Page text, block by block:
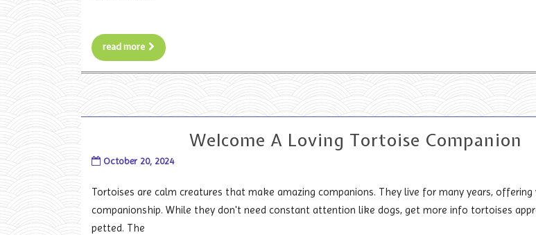
read more
Welcome A Loving Tortoise Companion
October 20, 2024
Tortoises are calm creatures that make amazing companions. They live for many years, offering
companionship. While they don't need constant attention like dogs, get more info tortoises
petted. The